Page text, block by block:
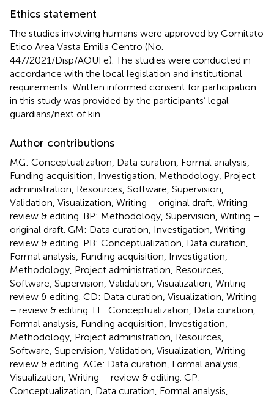
Ethics statement
The studies involving humans were approved by Comitato
Etico Area Vasta Emilia Centro (No.
447/2021/Disp/AOUFe). The studies were conducted in
accordance with the local legislation and institutional
requirements. Written informed consent for participation
in this study was provided by the participants’ legal
guardians/next of kin.
Author contributions
MG: Conceptualization, Data curation, Formal analysis,
Funding acquisition, Investigation, Methodology, Project
administration, Resources, Software, Supervision,
Validation, Visualization, Writing – original draft, Writing –
review & editing. BP: Methodology, Supervision, Writing –
original draft. GM: Data curation, Investigation, Writing –
review & editing. PB: Conceptualization, Data curation,
Formal analysis, Funding acquisition, Investigation,
Methodology, Project administration, Resources,
Software, Supervision, Validation, Visualization, Writing –
review & editing. CD: Data curation, Visualization, Writing
– review & editing. FL: Conceptualization, Data curation,
Formal analysis, Funding acquisition, Investigation,
Methodology, Project administration, Resources,
Software, Supervision, Validation, Visualization, Writing –
review & editing. ACe: Data curation, Formal analysis,
Visualization, Writing – review & editing. CP:
Conceptualization, Data curation, Formal analysis,